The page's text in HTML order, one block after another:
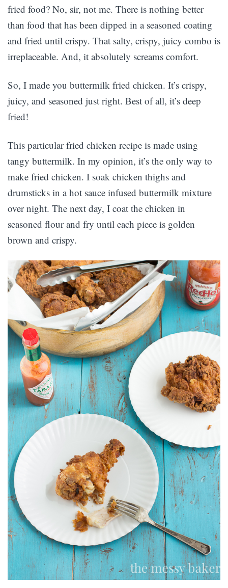
fried food? No, sir, not me. There is nothing better
than food that has been dipped in a seasoned coating
and fried until crispy. That salty, crispy, juicy combo is
irreplaceable. And, it absolutely screams comfort.
So, I made you buttermilk fried chicken. It’s crispy,
juicy, and seasoned just right. Best of all, it’s deep
fried!
This particular fried chicken recipe is made using
tangy buttermilk. In my opinion, it’s the only way to
make fried chicken. I soak chicken thighs and
drumsticks in a hot sauce infused buttermilk mixture
over night. The next day, I coat the chicken in
seasoned flour and fry until each piece is golden
brown and crispy.